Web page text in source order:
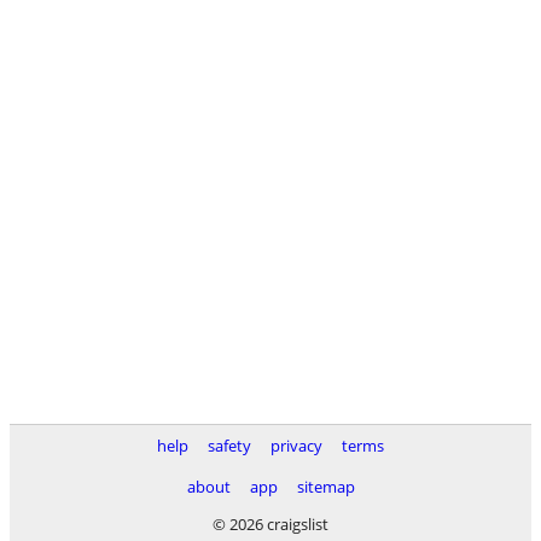
help safety privacy
terms
about
app
sitemap
© 2026 craigslist